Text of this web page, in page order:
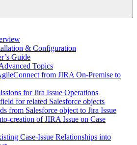
& Configuration
Guide
Topics
from JIRA On-Premise to
for Jira Issue Operations
for related Salesforce objects
from Salesforce object to Jira Issue
creation of JIRA Issue on Case
Case-Issue Relationships into